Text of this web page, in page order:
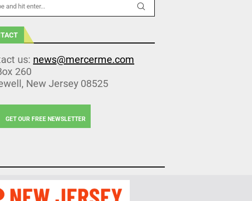
us: news@mercerme.com
260
New Jersey 08525
GET OUR FREE NEWSLETTER